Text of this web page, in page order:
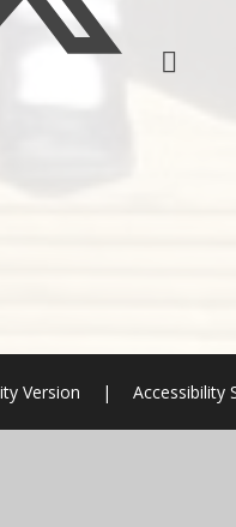
Version | Accessibility